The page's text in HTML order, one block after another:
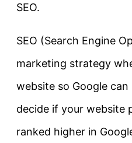
SEO.
SEO (Search Engine
marketing strategy
website so Google
decide if your website
ranked higher in